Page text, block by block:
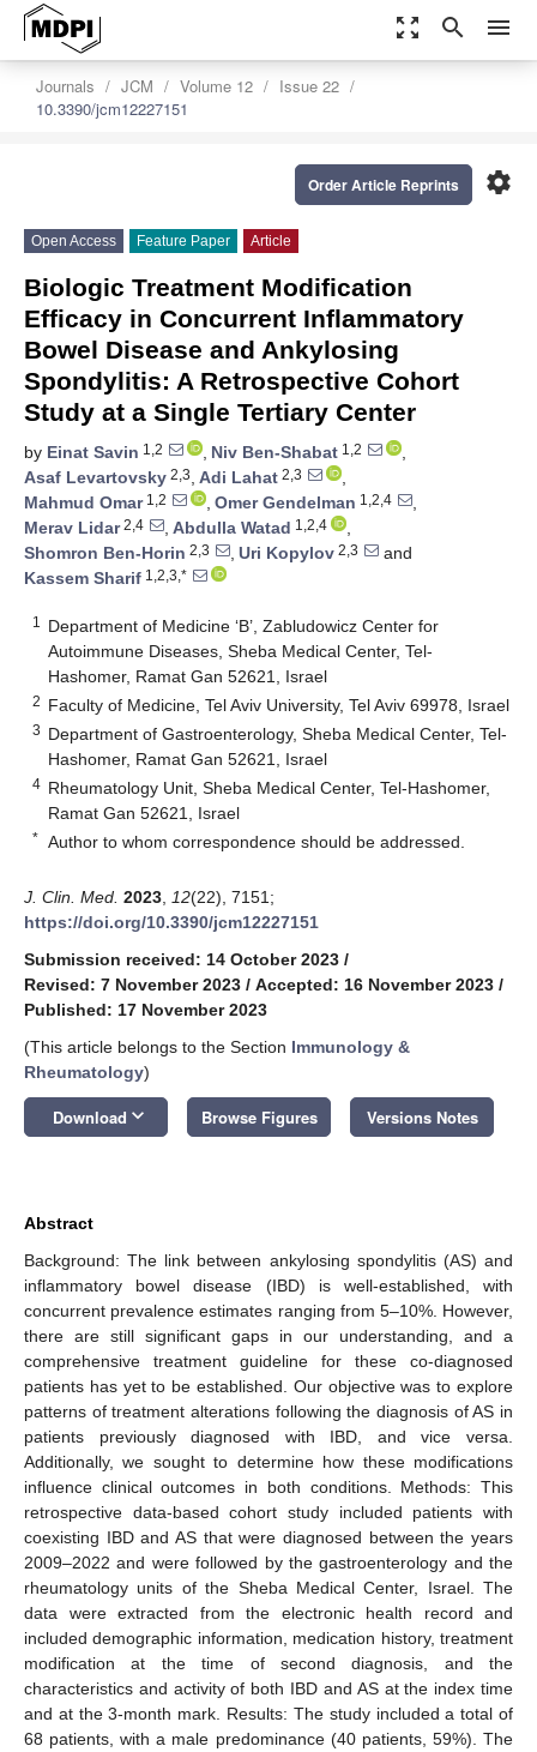
zoom_out_map search menu
Journals JCM Volume 12
Issue 22
10.3390/jcm12227151
settings
Order Article Reprints
Open Access Feature Paper Article
Biologic Treatment Modification
Efficacy in Concurrent Inflammatory
Bowel Disease and Ankylosing
Spondylitis: A Retrospective Cohort
Study at a Single Tertiary Center
by Einat Savin 1,2 , Niv Ben-Shabat 1,2
,
Asaf Levartovsky 2,3, Adi Lahat 2,3
,
Mahmud Omar1,2 , Omer Gendelman 1,2,4
,
Merav Lidar2,4 , Abdulla Watad 1,2,4
,
Shomron Ben-Horin 2,3 , Uri Kopylov 2,3
and
Kassem Sharif 1,2,3,*
1
Department of Medicine ‘B’, Zabludowicz Center for
Autoimmune Diseases, Sheba Medical Center, Tel-
Hashomer, Ramat Gan 52621, Israel
2 Faculty of Medicine, Tel Aviv University, Tel Aviv 69978, Israel
3 Department of Gastroenterology, Sheba Medical Center, Tel-
Hashomer, Ramat Gan 52621, Israel
4 Rheumatology Unit, Sheba Medical Center, Tel-Hashomer,
Ramat Gan 52621, Israel
* Author to whom correspondence should be addressed.
J. Clin. Med. 2023 12(22), 7151;
https://doi.org/10.3390/jcm12227151
Submission received: 14 October 2023 /
Revised: 7 November 2023 / Accepted: 16 November 2023 /
Published: 17 November 2023
(This article belongs to the Section Immunology &
Rheumatology)
Download keyboard_arrow_down Browse Figures Versions Notes
Abstract
Background: The link between ankylosing spondylitis (AS) and
inflammatory bowel disease (IBD) is well-established, with
concurrent prevalence estimates ranging from 5–10%. However,
there are still significant gaps in our understanding, and a
comprehensive treatment guideline for these co-diagnosed
patients has yet to be established. Our objective was to explore
patterns of treatment alterations following the diagnosis of AS in
patients previously diagnosed with IBD, and vice versa.
Additionally, we sought to determine how these modifications
influence clinical outcomes in both conditions. Methods: This
retrospective data-based cohort study included patients with
coexisting IBD and AS that were diagnosed between the years
2009–2022 and were followed by the gastroenterology and the
rheumatology units of the Sheba Medical Center, Israel. The
data were extracted from the electronic health record and
included demographic information, medication history, treatment
modification at the time of second diagnosis, and the
characteristics and activity of both IBD and AS at the index time
and at the 3-month mark. Results: The study included a total of
68 patients, with a male predominance (40 patients, 59%). The